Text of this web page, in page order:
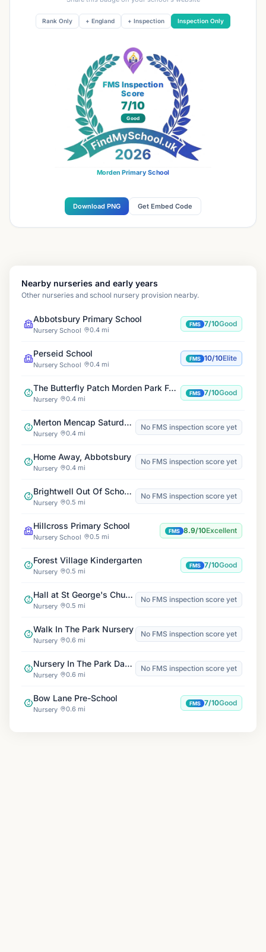
Rank Only + England + Inspection Inspection Only
FMS Inspection
Score
7/10
Good
Morden Primary School
Download PNG Get Embed Code
Nearby nurseries and early years
Other nurseries and school nursery provision nearby.
Abbotsbury Primary School
Nursery School 0.4 mi
FMS 7/10Good
Perseid School
Nursery School 0.4 mi
FMS 10/10Elite
The Butterfly Patch Morden Park Forest School and Nursery
Nursery 0.4 mi
FMS 7/10Good
Merton Mencap Saturday Club & Playscheme
Nursery 0.4 mi
No FMS inspection score yet
Home Away, Abbotsbury
Nursery 0.4 mi
No FMS inspection score yet
Brightwell Out Of School Club
Nursery 0.5 mi
No FMS inspection score yet
Hillcross Primary School
Nursery School 0.5 mi
FMS 8.9/10Excellent
Forest Village Kindergarten
Nursery 0.5 mi
FMS 7/10Good
Hall at St George's Church
Nursery 0.5 mi
No FMS inspection score yet
Walk In The Park Nursery
Nursery 0.6 mi
No FMS inspection score yet
Nursery In The Park Day Nursery
Nursery 0.6 mi
No FMS inspection score yet
Bow Lane Pre-School
Nursery 0.6 mi
FMS 7/10Good